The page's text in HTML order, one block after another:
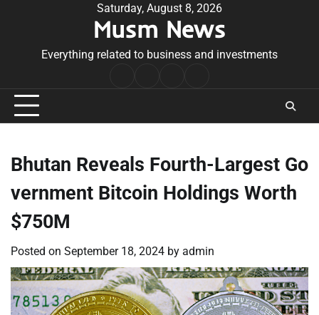
Saturday, August 8, 2026
Musm News
Everything related to business and investments
Conditions
Bhutan Reveals Fourth-Largest Go
vernment Bitcoin Holdings Worth
$750M
Posted on September 18, 2024 by admin